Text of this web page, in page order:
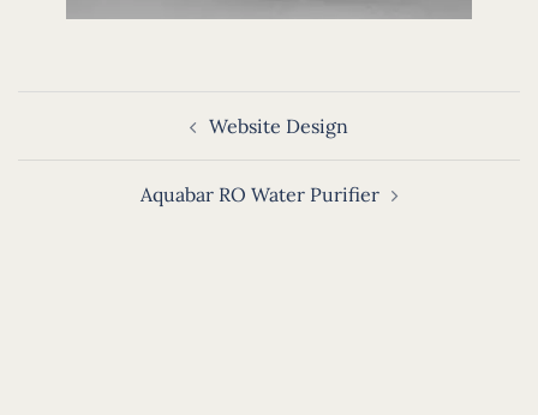
Website Design
Aquabar RO Water Purifier